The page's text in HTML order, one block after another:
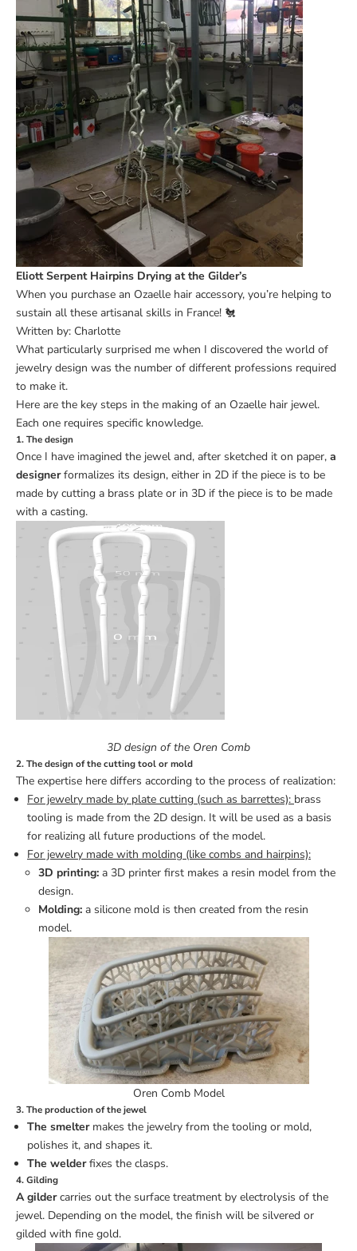
Eliott Serpent Hairpins Drying at the Gilder’s
When you purchase an Ozaelle hair accessory, you’re helping to
sustain all these artisanal skills in France! 🐔
Written by: Charlotte
What particularly surprised me when I discovered the world of
jewelry design was the number of different professions required
to make it.
Here are the key steps in the making of an Ozaelle hair jewel.
Each one requires specific knowledge.
1. The design
Once I have imagined the jewel and, after sketched it on paper, a
designerformalizes its design, either in 2D if the piece is to be
made by cutting a brass plate or in 3D if the piece is to be made
with a casting.
3D design of the Oren Comb
2. The design of the cutting tool or mold
The expertise here differs according to the process of realization:
For jewelry made by plate cutting (such as barrettes): brass
tooling is made from the 2D design. It will be used as a basis
for realizing all future productions of the model.
For jewelry made with molding (like combs and hairpins):
3D printing: a 3D printer first makes a resin model from the
design.
Molding: a silicone mold is then created from the resin
model.
Oren Comb Model
3. The production of the jewel
The smelter makes the jewelry from the tooling or mold,
polishes it, and shapes it.
The welderfixes the clasps.
4. Gilding
A gildercarries out the surface treatment by electrolysis of the
jewel. Depending on the model, the finish will be silvered or
gilded with fine gold.